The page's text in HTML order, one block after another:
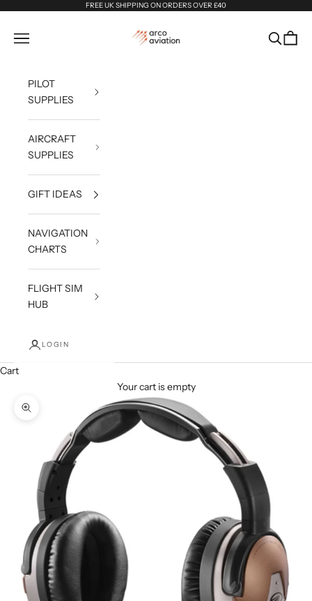
FREE UK SHIPPING ON ORDERS OVER £40
Arco Aviation
Navigation menu Search
Cart
PILOT
SUPPLIES
AIRCRAFT
SUPPLIES
GIFT IDEAS
NAVIGATION
CHARTS
FLIGHT SIM
HUB
LOGIN
Cart
Your cart is empty
Zoom picture